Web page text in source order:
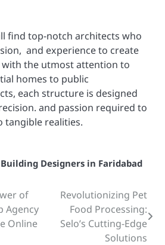
find top-notch architects who
and experience to create
the utmost attention to
homes to public
each structure is designed
and passion required to
tangible realities.
Designers in Faridabad
of
Agency
Online
Revolutionizing Pet
Food Processing:
Selo’s Cutting-Edge
Solutions